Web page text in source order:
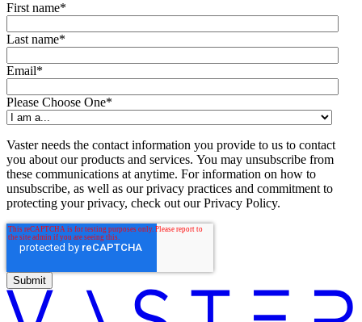
First name*
Last name*
Email*
Please Choose One*
Vaster needs the contact information you provide to us to contact
you about our products and services. You may unsubscribe from
these communications at anytime. For information on how to
unsubscribe, as well as our privacy practices and commitment to
protecting your privacy, check out our Privacy Policy.